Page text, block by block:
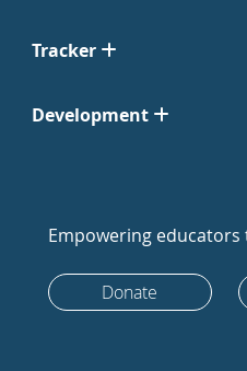
Tracker
Development
Empowering
Donate